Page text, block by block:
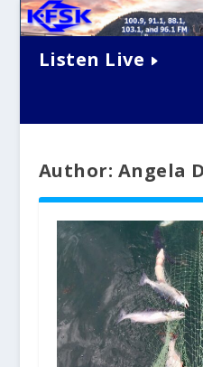
Listen Live
Author: Angela